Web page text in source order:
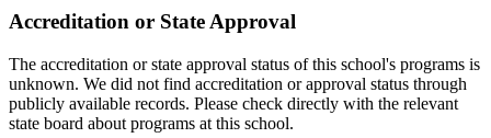
Accreditation or State Approval
The accreditation or state approval status of this school's programs is
unknown. We did not find accreditation or approval status through
publicly available records. Please check directly with the relevant
state board about programs at this school.